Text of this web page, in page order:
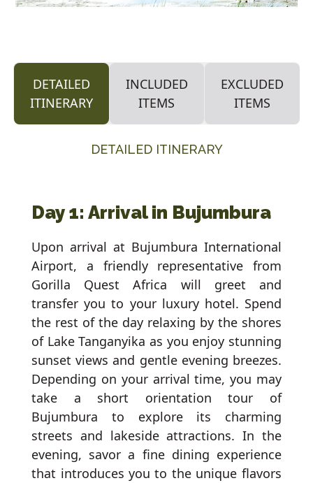
DETAILED
ITINERARY
INCLUDED
ITEMS
EXCLUDED
ITEMS
DETAILED ITINERARY
Day 1: Arrival in Bujumbura
Upon arrival at Bujumbura International
Airport, a friendly representative from
Gorilla Quest Africa will greet and
transfer you to your luxury hotel. Spend
the rest of the day relaxing by the shores
of Lake Tanganyika as you enjoy stunning
sunset views and gentle evening breezes.
Depending on your arrival time, you may
take a short orientation tour of
Bujumbura to explore its charming
streets and lakeside attractions. In the
evening, savor a fine dining experience
that introduces you to the unique flavors